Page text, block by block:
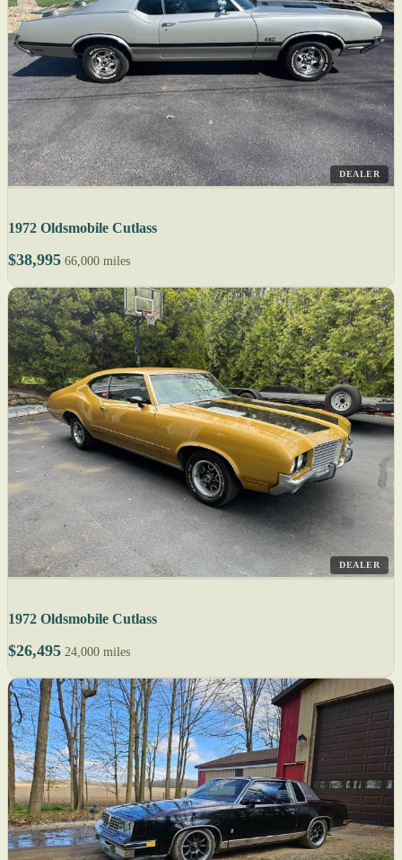
DEALER
1972 Oldsmobile Cutlass
$38,995 66,000 miles
DEALER
1972 Oldsmobile Cutlass
$26,495 24,000 miles